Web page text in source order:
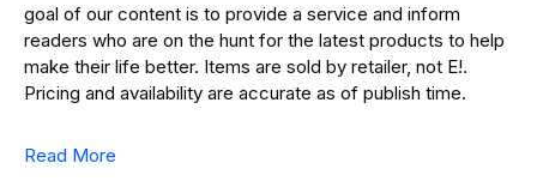
goal of our content is to provide a service and inform
readers who are on the hunt for the latest products to help
make their life better. Items are sold by retailer, not E!.
Pricing and availability are accurate as of publish time.
Read More